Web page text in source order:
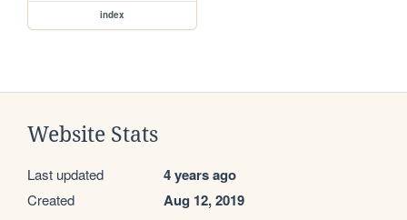
index
Website Stats
Last updated 4 years ago
Created Aug 12, 2019